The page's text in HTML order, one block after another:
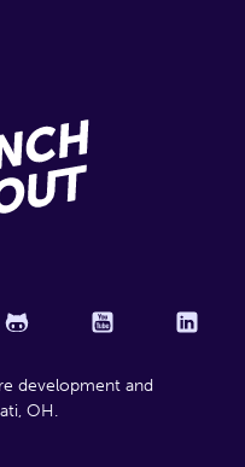
development and
OH.